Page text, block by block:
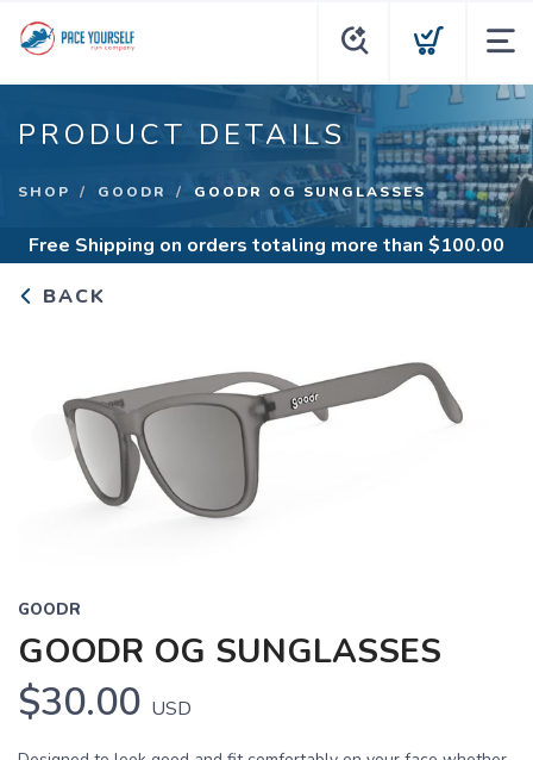
PRODUCT DETAILS
SHOP GOODR GOODR OG SUNGLASSES
Free Shipping on orders totaling more than $100.00
BACK
GOODR
GOODR OG SUNGLASSES
$30.00 USD